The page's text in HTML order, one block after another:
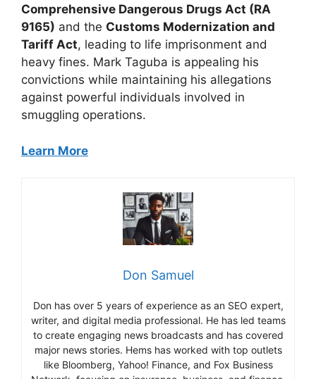
Comprehensive Dangerous Drugs Act (RA
9165) and the Customs Modernization and
Tariff Act, leading to life imprisonment and
heavy fines. Mark Taguba is appealing his
convictions while maintaining his allegations
against powerful individuals involved in
smuggling operations.
Learn More
Don Samuel
Don has over 5 years of experience as an SEO expert,
writer, and digital media professional. He has led teams
to create engaging news broadcasts and has covered
major news stories. Hems has worked with top outlets
like Bloomberg, Yahoo! Finance, and Fox Business